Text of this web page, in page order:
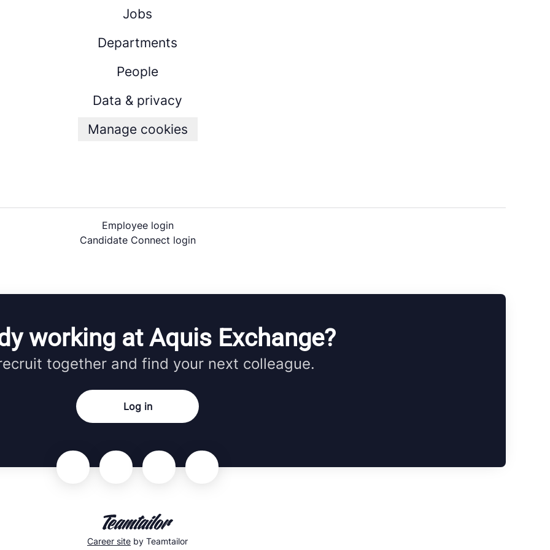
Jobs
Departments
People
Data & privacy
Manage cookies
Employee login
Candidate Connect login
working at Aquis Exchange?
together and find your next colleague.
Log in
Career site by Teamtailor